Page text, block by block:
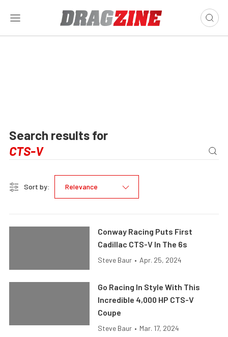
Search results for
Sort by: Relevance
Conway Racing Puts First
Cadillac CTS-V In The 6s
Steve Baur • Apr. 25, 2024
Go Racing In Style With This
Incredible 4,000 HP CTS-V
Coupe
Steve Baur • Mar. 17, 2024